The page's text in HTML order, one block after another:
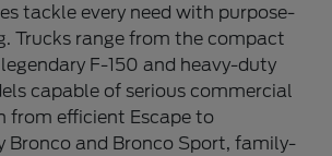
tackle every need with purpose-
Trucks range from the compact
F-150 and heavy-duty
capable of serious commercial
from efficient Escape to
Bronco and Bronco Sport, family-